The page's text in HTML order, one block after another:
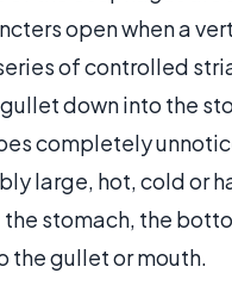
open when a
of controlled
down into the
completely
large, hot, cold or
stomach, the
the gullet or mouth.